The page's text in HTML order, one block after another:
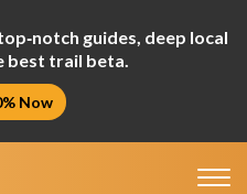
guides, deep local
best trail beta.
Now